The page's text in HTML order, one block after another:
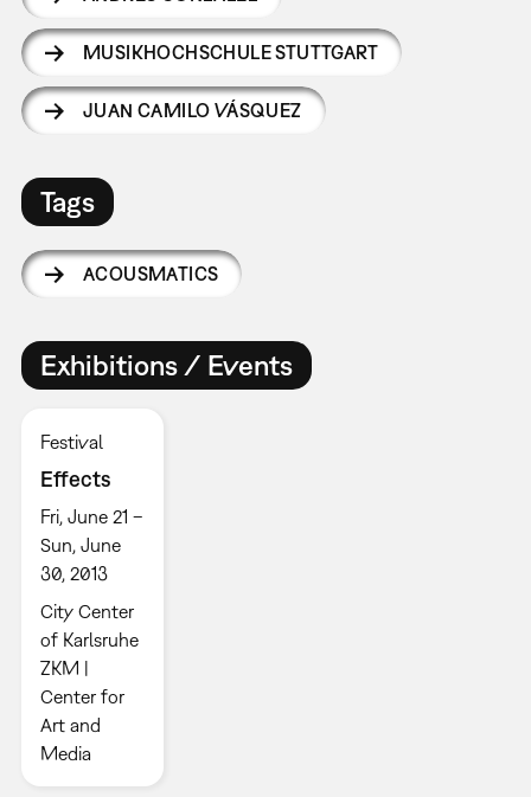
MUSIKHOCHSCHULE STUTTGART
JUAN CAMILO VÁSQUEZ
Tags
ACOUSMATICS
Exhibitions / Events
Festival
Effects
Fri, June 21 –
Sun, June
30, 2013
City Center
of Karlsruhe
ZKM |
Center for
Art and
Media